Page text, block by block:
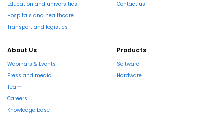
Education and universities
Hospitals and healthcare
Transport and logistics
Contact us
About Us
Webinars & Events
Press and media
Team
Careers
Knowledge base
Products
Software
Hardware